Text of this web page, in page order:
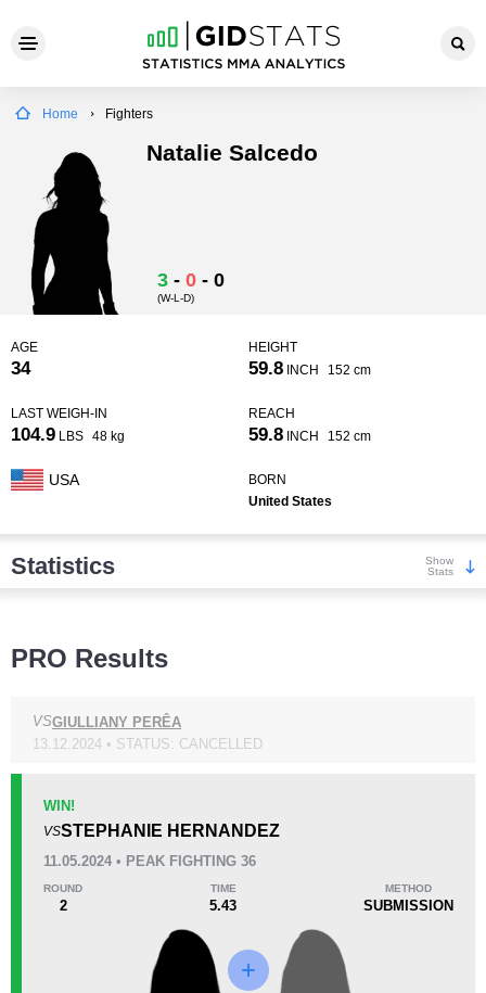
Home Fighters
Natalie Salcedo
3 - 0 - 0
(W-L-D)
AGE
34
HEIGHT
59.8 INCH 152 cm
LAST WEIGH-IN
104.9 LBS 48 kg
REACH
59.8 INCH 152 cm
USA
BORN
United States
Statistics
Show
Stats
Loss
KO/TKO
Dec
Sub
PRO Results
VSGIULLIANY PERÊA
13.12.2024 • STATUS: CANCELLED
WIN!
VSSTEPHANIE HERNANDEZ
11.05.2024 • PEAK FIGHTING 36
ROUND
2
TIME
5.43
METHOD
SUBMISSION